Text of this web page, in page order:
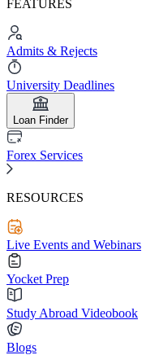
FEATURES
Admits & Rejects
University Deadlines
Loan Finder
Forex Services
RESOURCES
Live Events and Webinars
Yocket Prep
Study Abroad Videobook
Blogs